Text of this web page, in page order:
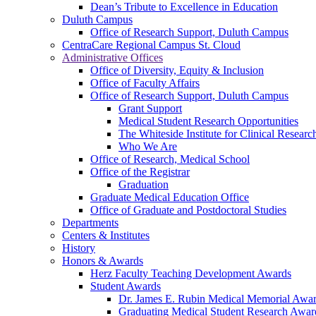
Dean’s Tribute to Excellence in Education
Duluth Campus
Office of Research Support, Duluth Campus
CentraCare Regional Campus St. Cloud
Administrative Offices
Office of Diversity, Equity & Inclusion
Office of Faculty Affairs
Office of Research Support, Duluth Campus
Grant Support
Medical Student Research Opportunities
The Whiteside Institute for Clinical
Who We Are
Office of Research, Medical School
Office of the Registrar
Graduation
Graduate Medical Education Office
Office of Graduate and Postdoctoral Studies
Departments
Centers & Institutes
History
Honors & Awards
Herz Faculty Teaching Development Awards
Student Awards
Dr. James E. Rubin Medical Memorial
Graduating Medical Student Research